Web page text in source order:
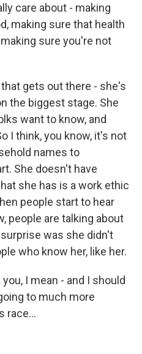
care about - making
making sure that health
sure you're not
gets out there - she's
the biggest stage. She
want to know, and
I think, you know, it's not
names to
She doesn't have
she has is a work ethic
people start to hear
people are talking about
was she didn't
who know her, like her.
you, I mean - and I should
to much more
race...